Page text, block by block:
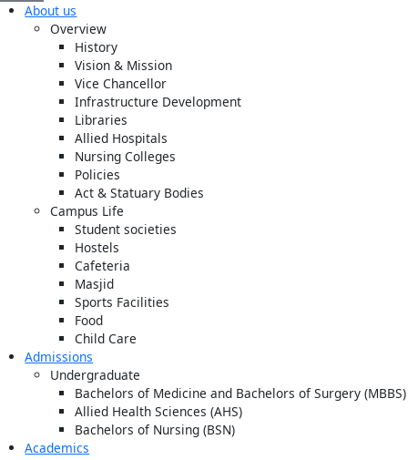
About us
Overview
History
Vision & Mission
Vice Chancellor
Infrastructure Development
Libraries
Allied Hospitals
Nursing Colleges
Policies
Act & Statuary Bodies
Campus Life
Student societies
Hostels
Cafeteria
Masjid
Sports Facilities
Food
Child Care
Admissions
Undergraduate
Bachelors of Medicine and Bachelors of Surgery (MBBS)
Allied Health Sciences (AHS)
Bachelors of Nursing (BSN)
Academics